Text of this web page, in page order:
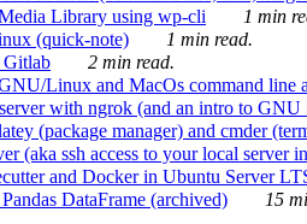
Library using wp-cli
1 min
(quick-note)
1 min read.
Gitlab
2 min read.
Linux and MacOs command line
with ngrok (and an intro to GNU
(package manager) and cmder
(aka ssh access to your local server
and Docker in Ubuntu Server
DataFrame (archived) 15